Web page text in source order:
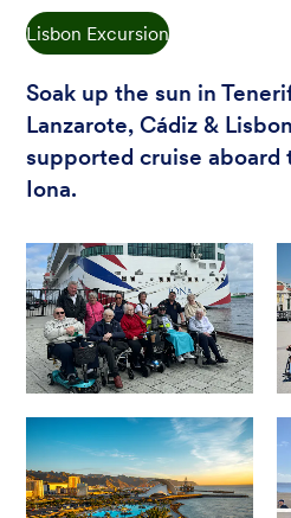
Lisbon Excursion
Soak up the sun in
Lanzarote, Cádiz &
supported cruise aboard
Iona.